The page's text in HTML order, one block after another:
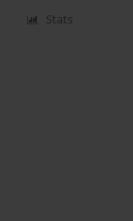
Stats